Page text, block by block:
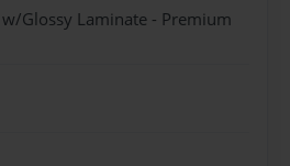
Glossy Laminate - Premium